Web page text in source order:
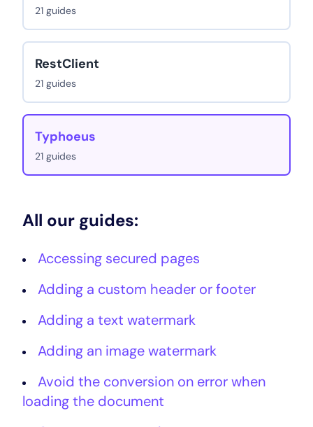
21 guides
RestClient
21 guides
Typhoeus
21 guides
All our guides:
Accessing secured pages
Adding a custom header or footer
Adding a text watermark
Adding an image watermark
Avoid the conversion on error when
loading the document